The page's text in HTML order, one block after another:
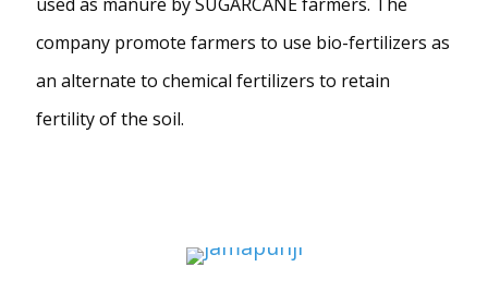
company promote farmers to use bio-fertilizers as
an alternate to chemical fertilizers to retain
fertility of the soil.